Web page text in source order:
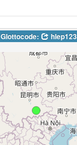
Glottocode: